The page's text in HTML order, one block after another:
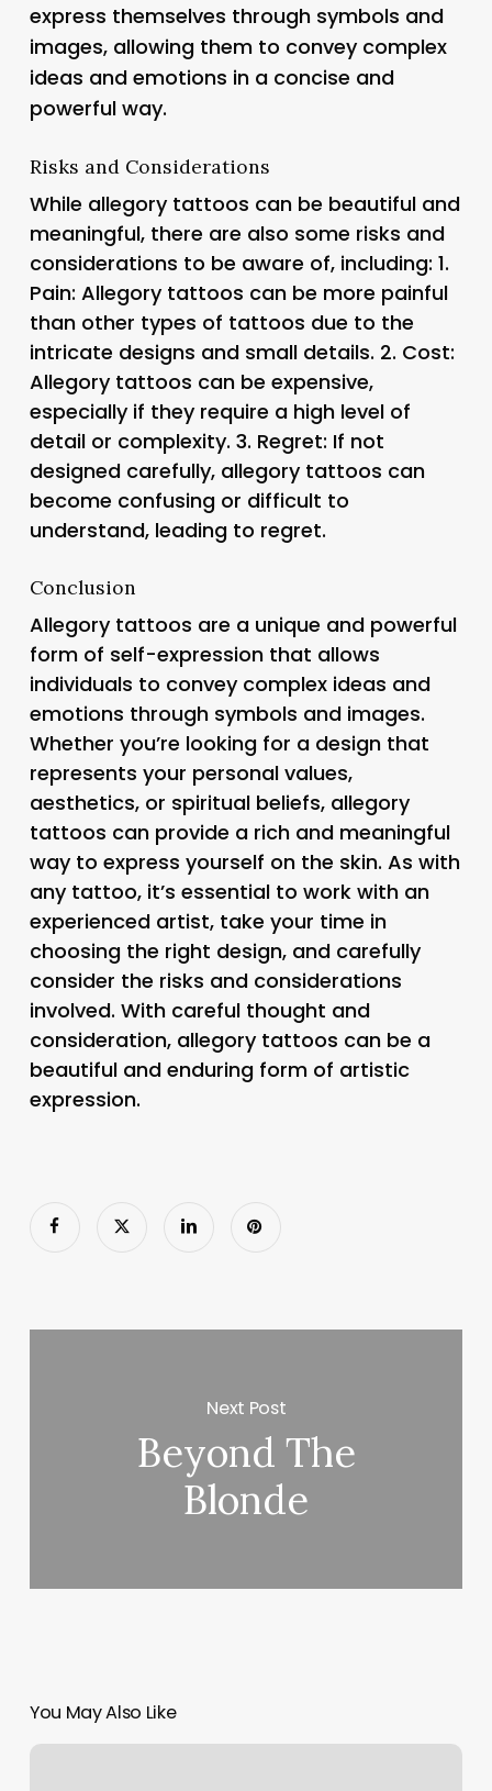
express themselves through symbols and
images, allowing them to convey complex
ideas and emotions in a concise and
powerful way.
Risks and Considerations
While allegory tattoos can be beautiful and
meaningful, there are also some risks and
considerations to be aware of, including: 1.
Pain: Allegory tattoos can be more painful
than other types of tattoos due to the
intricate designs and small details. 2. Cost:
Allegory tattoos can be expensive,
especially if they require a high level of
detail or complexity. 3. Regret: If not
designed carefully, allegory tattoos can
become confusing or difficult to
understand, leading to regret.
Conclusion
Allegory tattoos are a unique and powerful
form of self-expression that allows
individuals to convey complex ideas and
emotions through symbols and images.
Whether you’re looking for a design that
represents your personal values,
aesthetics, or spiritual beliefs, allegory
tattoos can provide a rich and meaningful
way to express yourself on the skin. As with
any tattoo, it’s essential to work with an
experienced artist, take your time in
choosing the right design, and carefully
consider the risks and considerations
involved. With careful thought and
consideration, allegory tattoos can be a
beautiful and enduring form of artistic
expression.
Next Post
Beyond The
Blonde
You May Also Like
Crm